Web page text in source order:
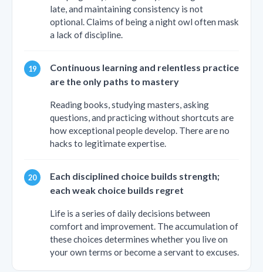
late, and maintaining consistency is not
optional. Claims of being a night owl often mask
a lack of discipline.
Continuous learning and relentless practice
are the only paths to mastery
Reading books, studying masters, asking
questions, and practicing without shortcuts are
how exceptional people develop. There are no
hacks to legitimate expertise.
Each disciplined choice builds strength;
each weak choice builds regret
Life is a series of daily decisions between
comfort and improvement. The accumulation of
these choices determines whether you live on
your own terms or become a servant to excuses.